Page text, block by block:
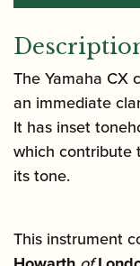
The Yamaha CX
an immediate
It has inset
which contribute
its tone.
This instrument